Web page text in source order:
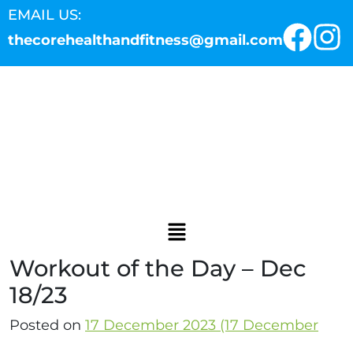
EMAIL US:
thecorehealthandfitness@gmail.com
Workout of the Day – Dec
18/23
Posted on 17 December 2023 (17 December